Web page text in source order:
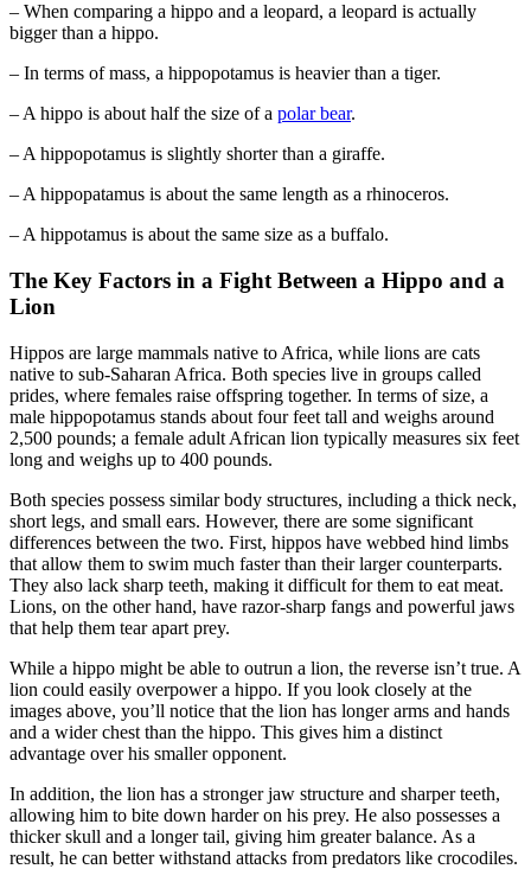
– When comparing a hippo and a leopard, a leopard is actually
bigger than a hippo.
– In terms of mass, a hippopotamus is heavier than a tiger.
– A hippo is about half the size of a polar bear.
– A hippopotamus is slightly shorter than a giraffe.
– A hippopatamus is about the same length as a rhinoceros.
– A hippotamus is about the same size as a buffalo.
The Key Factors in a Fight Between a Hippo and a
Lion
Hippos are large mammals native to Africa, while lions are cats
native to sub-Saharan Africa. Both species live in groups called
prides, where females raise offspring together. In terms of size, a
male hippopotamus stands about four feet tall and weighs around
2,500 pounds; a female adult African lion typically measures six feet
long and weighs up to 400 pounds.
Both species possess similar body structures, including a thick neck,
short legs, and small ears. However, there are some significant
differences between the two. First, hippos have webbed hind limbs
that allow them to swim much faster than their larger counterparts.
They also lack sharp teeth, making it difficult for them to eat meat.
Lions, on the other hand, have razor-sharp fangs and powerful jaws
that help them tear apart prey.
While a hippo might be able to outrun a lion, the reverse isn’t true. A
lion could easily overpower a hippo. If you look closely at the
images above, you’ll notice that the lion has longer arms and hands
and a wider chest than the hippo. This gives him a distinct
advantage over his smaller opponent.
In addition, the lion has a stronger jaw structure and sharper teeth,
allowing him to bite down harder on his prey. He also possesses a
thicker skull and a longer tail, giving him greater balance. As a
result, he can better withstand attacks from predators like crocodiles.